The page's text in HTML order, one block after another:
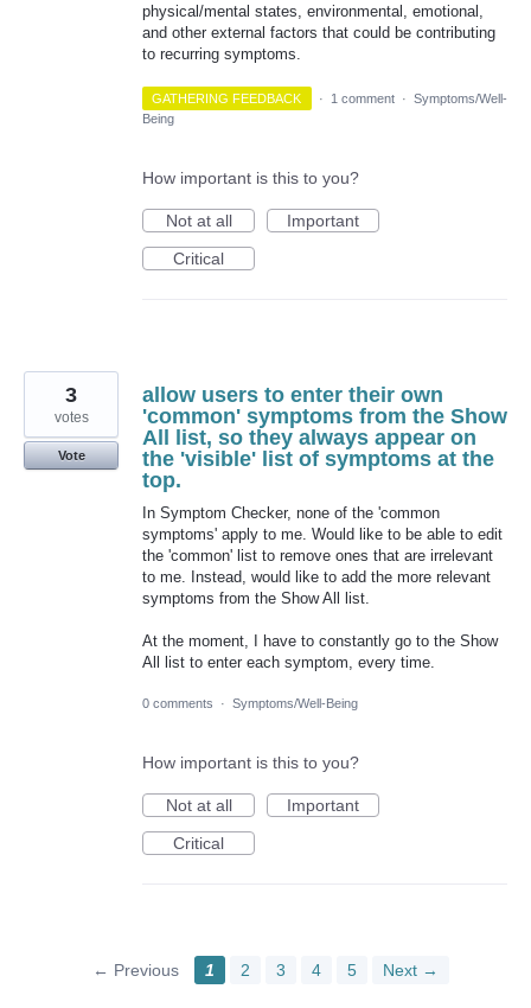
physical/mental states, environmental, emotional,
and other external factors that could be contributing
to recurring symptoms.
GATHERING FEEDBACK · 1 comment · Symptoms/Well-
Being
How important is this to you?
Not at all
Important
Critical
allow users to enter their own
'common' symptoms from the Show
All list, so they always appear on
the 'visible' list of symptoms at the
top.
In Symptom Checker, none of the 'common
symptoms' apply to me. Would like to be able to edit
the 'common' list to remove ones that are irrelevant
to me. Instead, would like to add the more relevant
symptoms from the Show All list.
At the moment, I have to constantly go to the Show
All list to enter each symptom, every time.
3
votes
Vote
0 comments · Symptoms/Well-Being
How important is this to you?
Not at all
Important
Critical
← Previous 1 2 3 4 5 Next →